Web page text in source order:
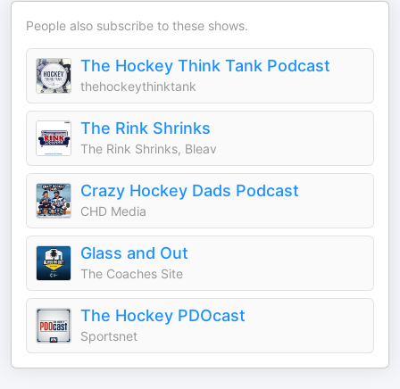
People also subscribe to these shows.
The Hockey Think Tank Podcast
thehockeythinktank
The Rink Shrinks
The Rink Shrinks, Bleav
Crazy Hockey Dads Podcast
CHD Media
Glass and Out
The Coaches Site
The Hockey PDOcast
Sportsnet